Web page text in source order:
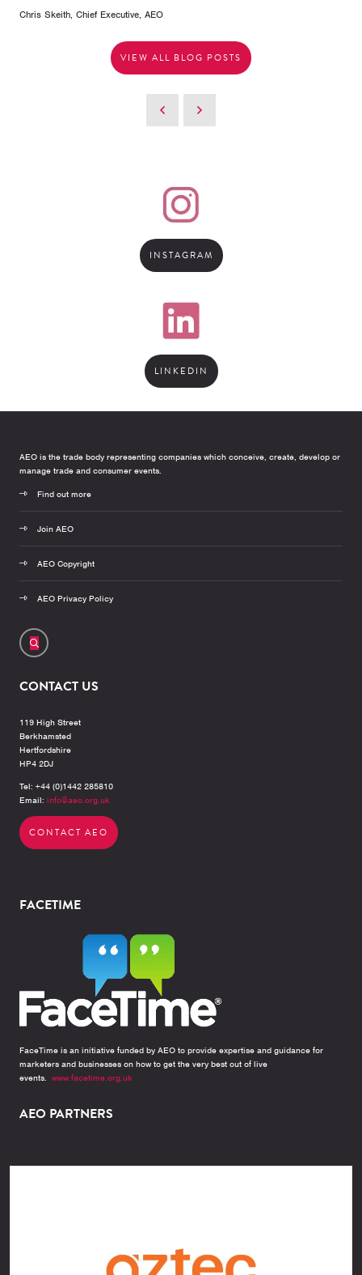
Chris Skeith, Chief Executive, AEO
VIEW ALL BLOG POSTS
INSTAGRAM
LINKEDIN
AEO is the trade body representing companies which conceive, create, develop or
manage trade and consumer events.
Find out more
Join AEO
AEO Copyright
AEO Privacy Policy
CONTACT US
119 High Street
Berkhamsted
Hertfordshire
HP4 2DJ
Tel: +44 (0)1442 285810
Email: info@aeo.org.uk
CONTACT AEO
FACETIME
FaceTime is an initiative funded by AEO to provide expertise and guidance for
marketers and businesses on how to get the very best out of live
events. www.facetime.org.uk
AEO PARTNERS